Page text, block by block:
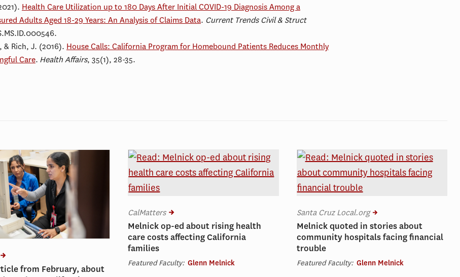
Health Care Utilization up to 180 Days After Initial COVID-19 Diagnosis Among a
Adults Aged 18-29 Years: An Analysis of Claims Data. Current Trends Civil & Struct
& Rich, J. (2016). House Calls: California Program for Homebound Patients Reduces Monthly
Care. Health Affairs, 35(1), 28-35.
from February, about
CalMatters
Melnick op-ed about rising health
care costs affecting California
families
Featured Faculty: Glenn Melnick
Santa Cruz Local.org
Melnick quoted in stories about
community hospitals facing financial
trouble
Featured Faculty: Glenn Melnick